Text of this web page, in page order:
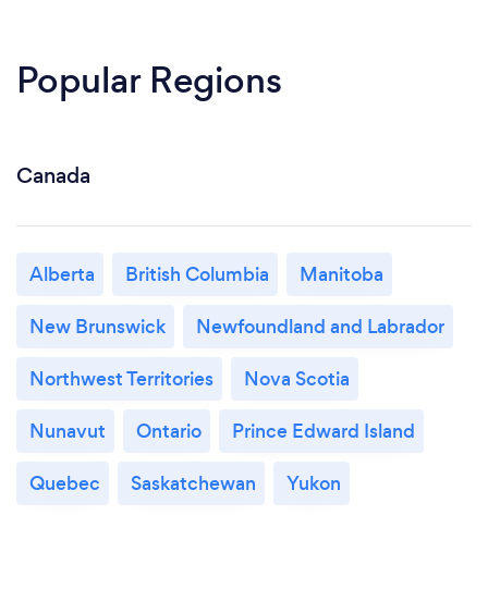
Popular Regions
Canada
Alberta British Columbia
Manitoba
New Brunswick
Newfoundland and Labrador
Northwest Territories
Nova Scotia
Nunavut
Ontario
Prince Edward Island
Quebec
Saskatchewan Yukon